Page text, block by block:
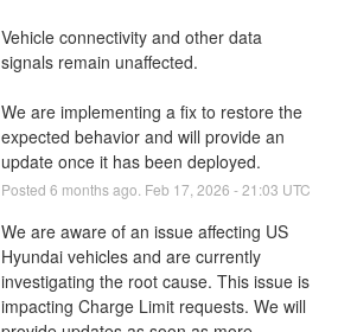
Vehicle connectivity and other data
signals remain unaffected.
We are implementing a fix to restore the
expected behavior and will provide an
update once it has been deployed.
Posted 6 months ago. Feb 17 2026 -21:03 UTC
We are aware of an issue affecting US
Hyundai vehicles and are currently
investigating the root cause. This issue is
impacting Charge Limit requests. We will